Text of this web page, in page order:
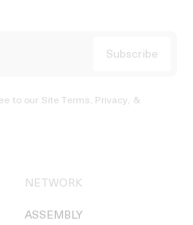
to our Site Terms, Privacy, &
NETWORK
ASSEMBLY